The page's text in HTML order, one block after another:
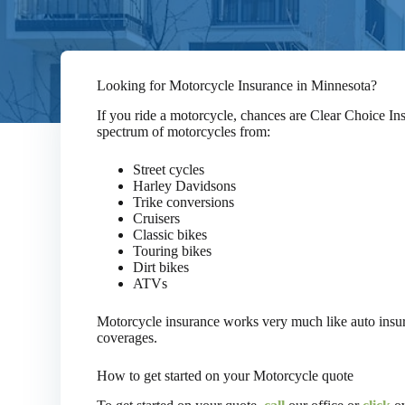
Looking for Motorcycle Insurance in Minnesota?
If you ride a motorcycle, chances are Clear Choice
spectrum of motorcycles from:
Street cycles
Harley Davidsons
Trike conversions
Cruisers
Classic bikes
Touring bikes
Dirt bikes
ATVs
Motorcycle insurance works very much like auto
coverages.
How to get started on your Motorcycle quote